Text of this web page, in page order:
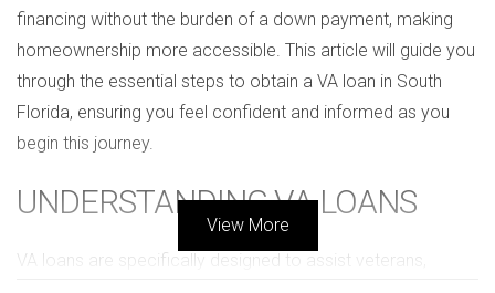
financing without the burden of a down payment, making
homeownership more accessible. This article will guide you
through the essential steps to obtain a VA loan in South
Florida, ensuring you feel confident and informed as you
begin this journey.
UNDERSTANDING VA LOANS
VA loans are specifically designed to assist veterans,
View More